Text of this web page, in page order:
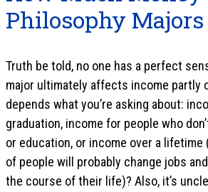
Philosophy Majors
Truth be told, no one has a perfect
major ultimately affects income partly
depends what you’re asking about:
graduation, income for people who
or education, or income over a
of people will probably change jobs
the course of their life)? Also, it’s